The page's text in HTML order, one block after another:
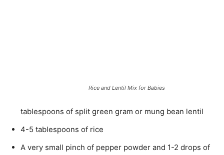
Rice and Lentil Mix for Babies
tablespoons of split green gram or mung bean lentil
4-5 tablespoons of rice
A very small pinch of pepper powder and 1-2 drops of